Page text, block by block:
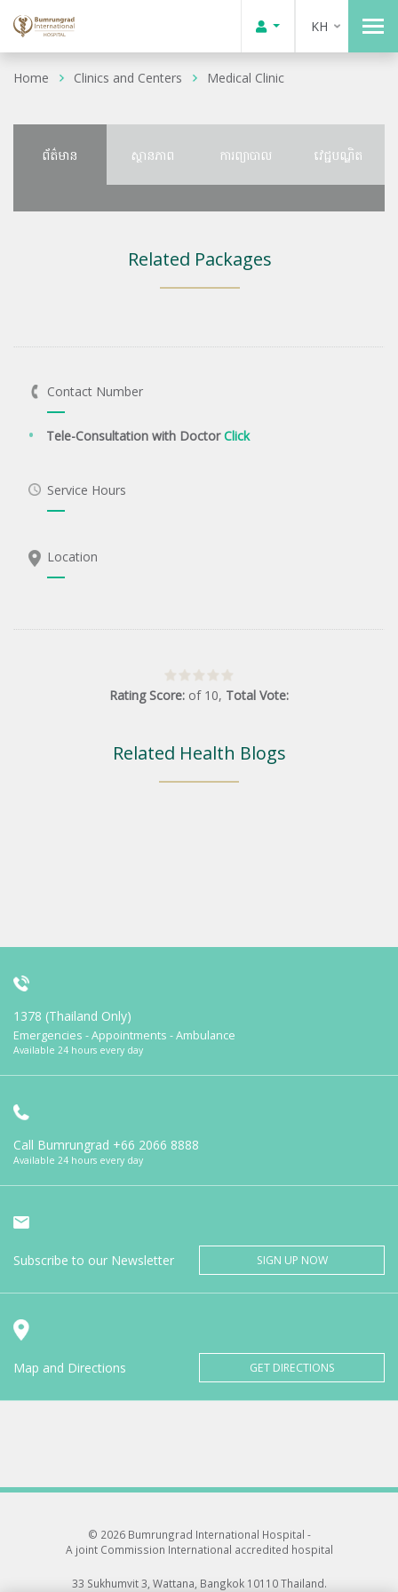
KH
Home Clinics and Centers Medical Clinic
ព័ត៌មាន ស្ថានភាព ការព្យាបាល វេជ្ជបណ្ឌិត
Related Packages
Contact Number
Tele-Consultation with DoctorClick
Service Hours
Location
Rating Score: of 10, Total Vote:
Related Health Blogs
1378 (Thailand Only)
Emergencies - Appointments - Ambulance
Available 24 hours every day
Call Bumrungrad +66 2066 8888
Available 24 hours every day
Subscribe to our Newsletter SIGN UP NOW
Map and Directions GET DIRECTIONS
© 2026 Bumrungrad International Hospital -
A joint Commission International accredited hospital
33 Sukhumvit 3, Wattana, Bangkok 10110 Thailand.